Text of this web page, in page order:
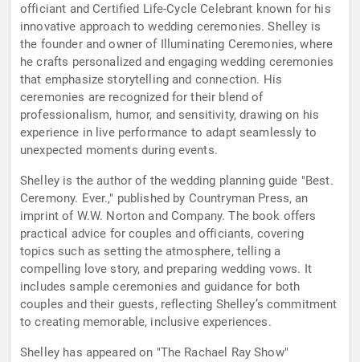
officiant and Certified Life-Cycle Celebrant known for his
innovative approach to wedding ceremonies. Shelley is
the founder and owner of Illuminating Ceremonies, where
he crafts personalized and engaging wedding ceremonies
that emphasize storytelling and connection. His
ceremonies are recognized for their blend of
professionalism, humor, and sensitivity, drawing on his
experience in live performance to adapt seamlessly to
unexpected moments during events.
Shelley is the author of the wedding planning guide "Best.
Ceremony. Ever.," published by Countryman Press, an
imprint of W.W. Norton and Company. The book offers
practical advice for couples and officiants, covering
topics such as setting the atmosphere, telling a
compelling love story, and preparing wedding vows. It
includes sample ceremonies and guidance for both
couples and their guests, reflecting Shelley’s commitment
to creating memorable, inclusive experiences.
Shelley has appeared on "The Rachael Ray Show"